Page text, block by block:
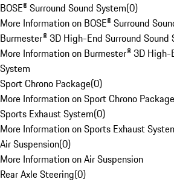
BOSE® Surround Sound System(0)
More Information on BOSE® Surround
Burmester® 3D High-End Surround Sound
More Information on Burmester® 3D High-
System
Sport Chrono Package(0)
More Information on Sport Chrono Package
Sports Exhaust System(0)
More Information on Sports Exhaust
Air Suspension(0)
More Information on Air Suspension
Rear Axle Steering(0)